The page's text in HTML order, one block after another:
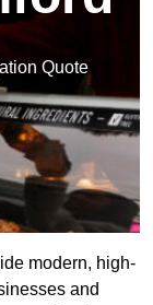
Quote
modern, high-
and